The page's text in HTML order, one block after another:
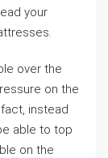
your
over the
on the
instead
able to top
on the